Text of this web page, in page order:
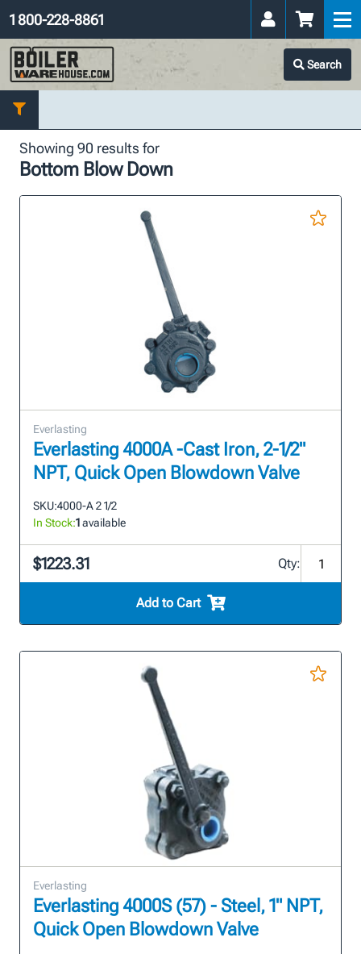
Search
1 800-228-8861
Showing 90 results for
Bottom Blow Down
Everlasting
Everlasting 4000A -Cast Iron, 2-1/2"
NPT, Quick Open Blowdown Valve
SKU:4000-A 2 1/2
In Stock:1available
$1223.31 Qty:
Add to Cart
Everlasting
Everlasting 4000S (57) - Steel, 1" NPT,
Quick Open Blowdown Valve